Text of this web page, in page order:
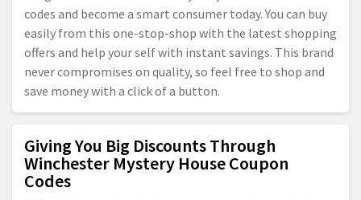
codes and become a smart consumer today. You can buy
easily from this one-stop-shop with the latest shopping
offers and help your self with instant savings. This brand
never compromises on quality, so feel free to shop and
save money with a click of a button.
Giving You Big Discounts Through
Winchester Mystery House Coupon
Codes